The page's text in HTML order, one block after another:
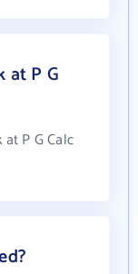
at P G
P G Calc